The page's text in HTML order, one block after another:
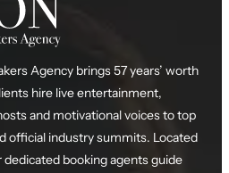
Agency brings 57 years’ worth
hire live entertainment,
and motivational voices to top
official industry summits. Located
booking agents guide